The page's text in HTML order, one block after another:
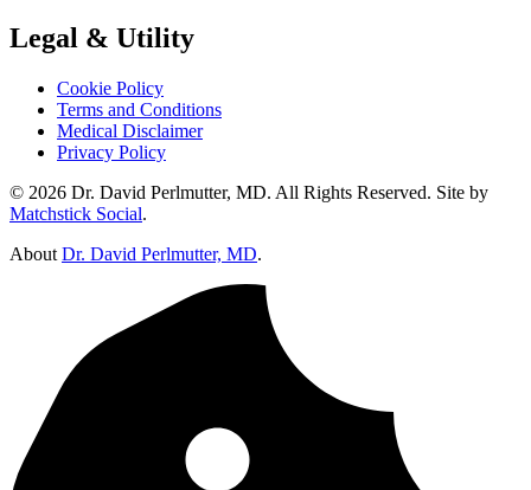
Legal & Utility
Cookie Policy
Terms and Conditions
Medical Disclaimer
Privacy Policy
© 2026 Dr. David Perlmutter, MD. All Rights Reserved. Site by
Matchstick Social.
About Dr. David Perlmutter, MD.